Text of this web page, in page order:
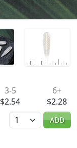
3-5
$2.54
6+
$2.28
Quantity
ADD